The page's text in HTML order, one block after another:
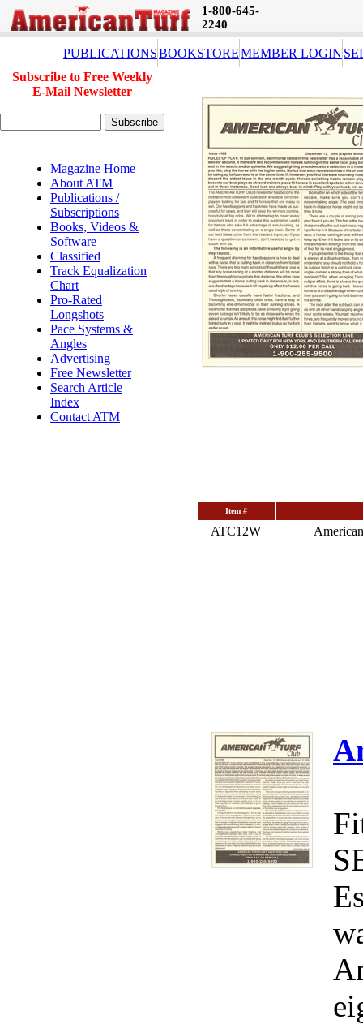
1-800-645-
2240
PUBLICATIONSBOOKSTOREMEMBER LOGIN
Subscribe to Free Weekly
E-Mail Newsletter
Magazine Home
About ATM
Publications /
Subscriptions
Books, Videos &
Software
Classified
Track Equalization
Chart
Pro-Rated
Longshots
Pace Systems &
Angles
Advertising
Free Newsletter
Search Article
Index
Contact ATM
Item #
ATC12W